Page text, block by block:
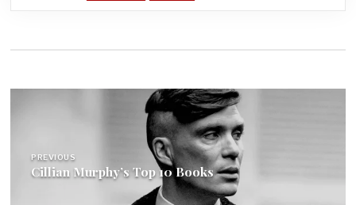
Post
navigation
PREVIOUS
Cillian Murphy’s Top 10 Books